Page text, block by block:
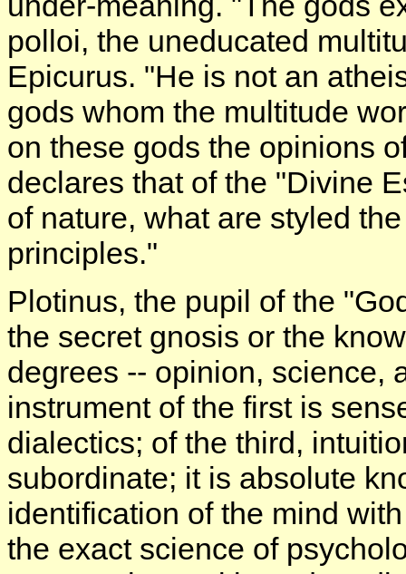
polloi, the uneducated
Epicurus. "He is not an
gods whom the multitude
on these gods the opinions
declares that of the "Divine
of nature, what are styled
principles."
Plotinus, the pupil of the
the secret gnosis or the
degrees -- opinion, science,
instrument of the first is
dialectics; of the third,
subordinate; it is absolute
identification of the mind
the exact science of